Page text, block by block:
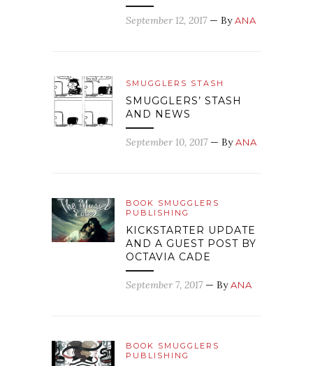
September 12, 2017 — ByANA
SMUGGLERS STASH
SMUGGLERS’ STASH
AND NEWS
September 10, 2017 — ByANA
BOOK SMUGGLERS
PUBLISHING
KICKSTARTER UPDATE
AND A GUEST POST BY
OCTAVIA CADE
September 7, 2017 — ByANA
BOOK SMUGGLERS
PUBLISHING